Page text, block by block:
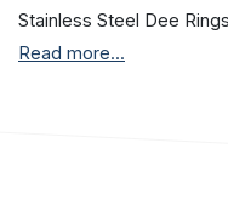
Stainless Steel Dee
sail fabric edge to
shade sail fabric and any
Read more...